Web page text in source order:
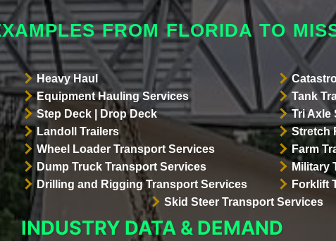
FROM FLORIDA TO
Heavy Haul
Equipment Hauling Services
Tank
Step Deck | Drop Deck
Tri Axle
Landoll Trailers
Stretch
Wheel Loader Transport Services
Farm
Dump Truck Transport Services
Military
Drilling and Rigging Transport Services
Forklift
Skid Steer Transport Services
INDUSTRY DATA & DEMAND